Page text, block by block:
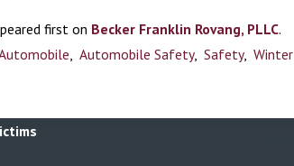
first on Becker Franklin Rovang, PLLC.
,Automobile Safety,Safety,Winter